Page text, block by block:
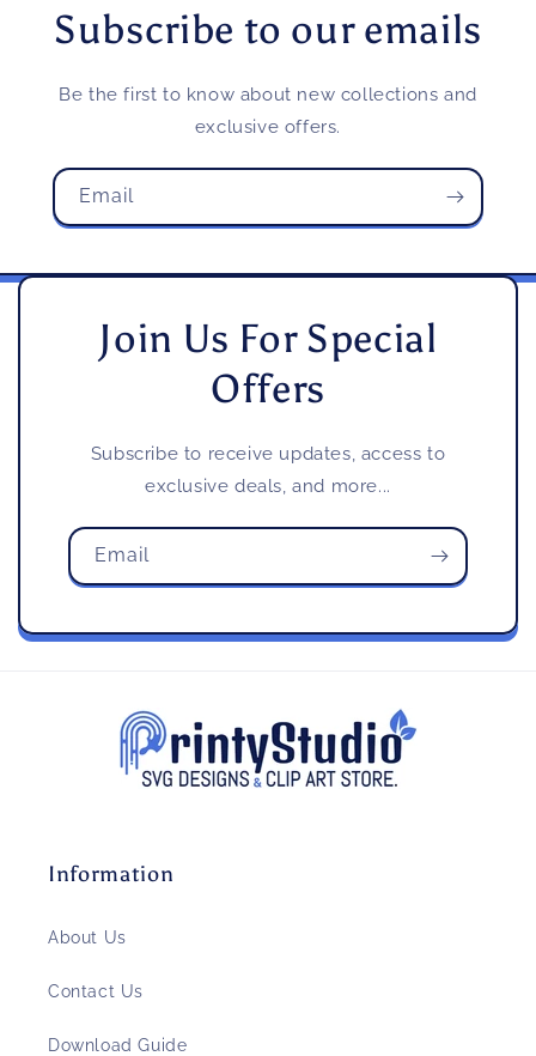
Subscribe to our emails
Be the first to know about new collections and
exclusive offers.
Email
Join Us For Special
Offers
Subscribe to receive updates, access to
exclusive deals, and more...
Email
Information
About Us
Contact Us
Download Guide